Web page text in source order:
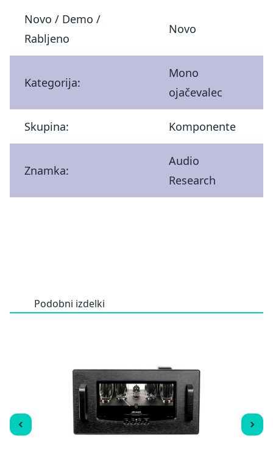
Novo / Demo /
Rabljeno
Novo
Kategorija:
Mono
ojačevalec
Skupina: Komponente
Znamka:
Audio
Research
Podobni izdelki